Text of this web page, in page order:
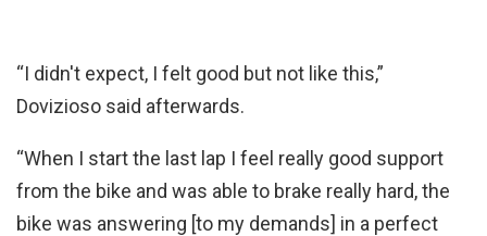
“I didn't expect, I felt good but not like this,”
Dovizioso said afterwards.
“When I start the last lap I feel really good support
from the bike and was able to brake really hard, the
bike was answering [to my demands] in a perfect